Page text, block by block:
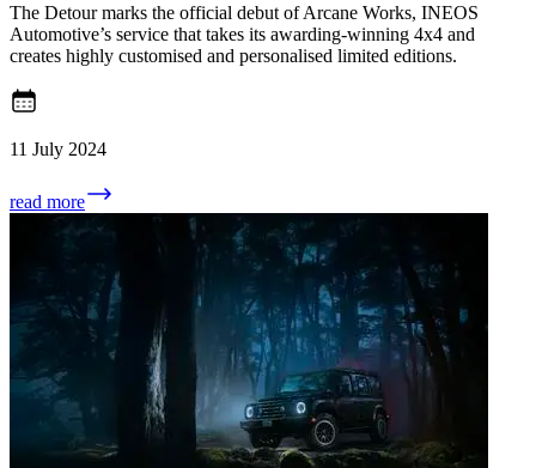
The Detour marks the official debut of Arcane Works, INEOS
Automotive’s service that takes its awarding-winning 4x4 and
creates highly customised and personalised limited editions.
11 July 2024
read more